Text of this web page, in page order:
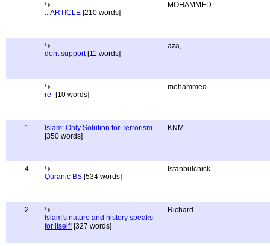
...ARTICLE [210 words]
MOHAMMED
dont support[11 words]
aza,
re- [10 words]
mohammed
1
Islam: Only Solution for Terrorism
[350 words]
KNM
4
Quranic BS [534 words]
Istanbulchick
2
Islam's nature and history speaks
for itself! [327 words]
Richard